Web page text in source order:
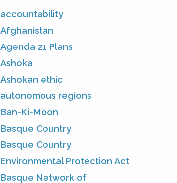
accountability
Afghanistan
Agenda 21 Plans
Ashoka
Ashokan ethic
autonomous regions
Ban-Ki-Moon
Basque Country
Basque Country
Environmental Protection Act
Basque Network of